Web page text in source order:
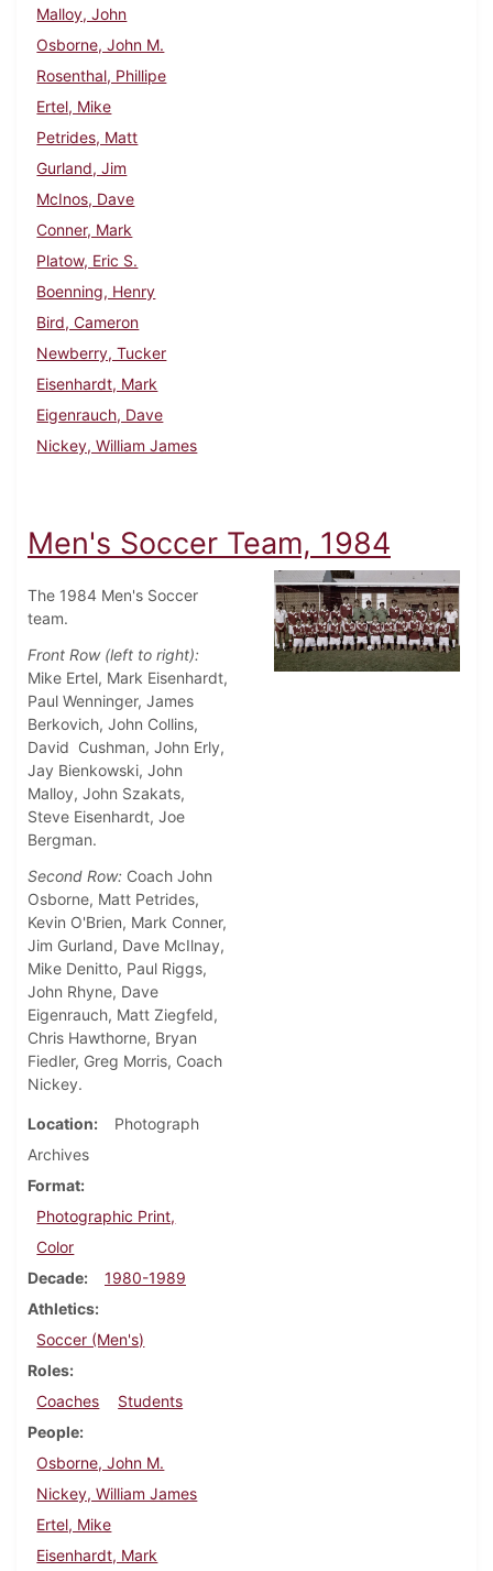
Malloy, John
Osborne, John M.
Rosenthal, Phillipe
Ertel, Mike
Petrides, Matt
Gurland, Jim
McInos, Dave
Conner, Mark
Platow, Eric S.
Boenning, Henry
Bird, Cameron
Newberry, Tucker
Eisenhardt, Mark
Eigenrauch, Dave
Nickey, William James
Men's Soccer Team, 1984
The 1984 Men's Soccer
team.
Front Row (left to right):
Mike Ertel, Mark Eisenhardt,
Paul Wenninger, James
Berkovich, John Collins,
David Cushman, John Erly,
Jay Bienkowski, John
Malloy, John Szakats,
Steve Eisenhardt, Joe
Bergman.
Second Row: Coach John
Osborne, Matt Petrides,
Kevin O'Brien, Mark Conner,
Jim Gurland, Dave McIlnay,
Mike Denitto, Paul Riggs,
John Rhyne, Dave
Eigenrauch, Matt Ziegfeld,
Chris Hawthorne, Bryan
Fiedler, Greg Morris, Coach
Nickey.
Location
Photograph
Archives
Format
Photographic Print,
Color
Decade
1980-1989
Athletics
Soccer (Men's)
Roles
Coaches
Students
People
Osborne, John M.
Nickey, William James
Ertel, Mike
Eisenhardt, Mark